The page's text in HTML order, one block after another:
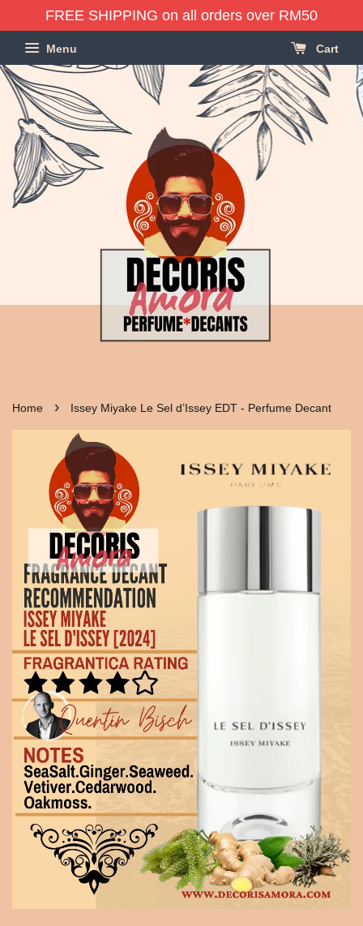
FREE SHIPPING on all orders over RM50
Menu Cart
Home › Issey Miyake Le Sel d’Issey EDT - Perfume Decant